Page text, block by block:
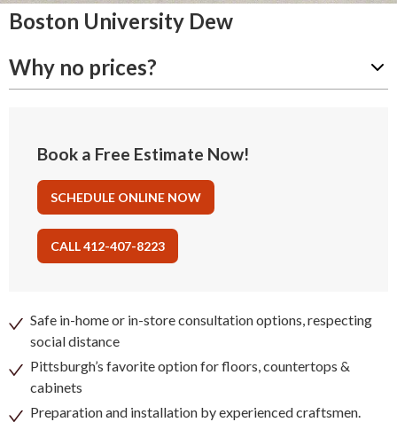
Boston University Dew
Why no prices?
Book a Free Estimate Now!
SCHEDULE ONLINE NOW
CALL 412-407-8223
Safe in-home or in-store consultation options, respecting
social distance
Pittsburgh’s favorite option for floors, countertops &
cabinets
Preparation and installation by experienced craftsmen.